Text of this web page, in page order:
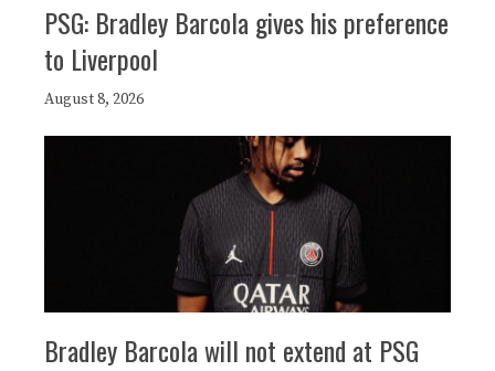
PSG: Bradley Barcola gives his preference
to Liverpool
August 8, 2026
Bradley Barcola will not extend at PSG